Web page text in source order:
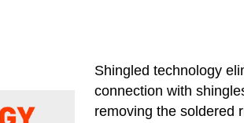
Shingled technology
connection with
removing the soldered